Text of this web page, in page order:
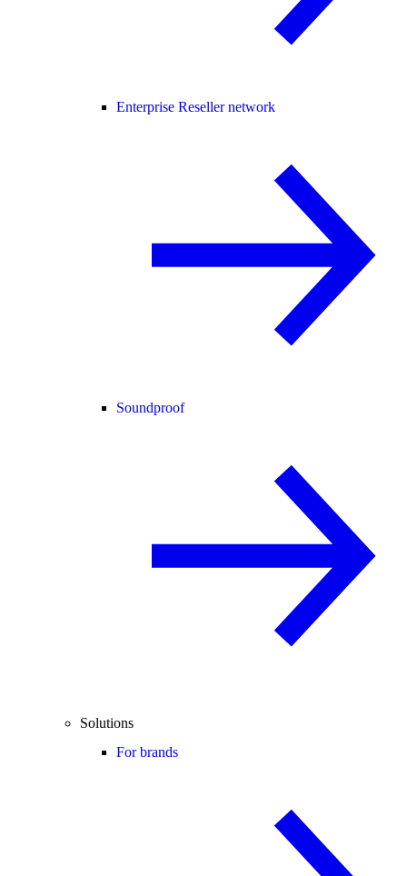
Enterprise Reseller network
Soundproof
Solutions
For brands